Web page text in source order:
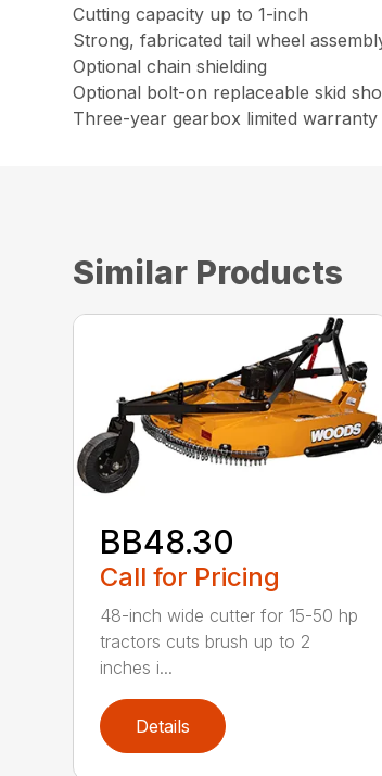
Cutting capacity up to 1-inch
Strong, fabricated tail wheel
Optional chain shielding
Optional bolt-on replaceable skid
Three-year gearbox limited warranty
Similar Products
BB48.30
Call for Pricing
48-inch wide cutter for 15-50 hp
tractors cuts brush up to 2
inches i...
Details